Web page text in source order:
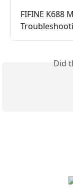
FIFINE K688
Did